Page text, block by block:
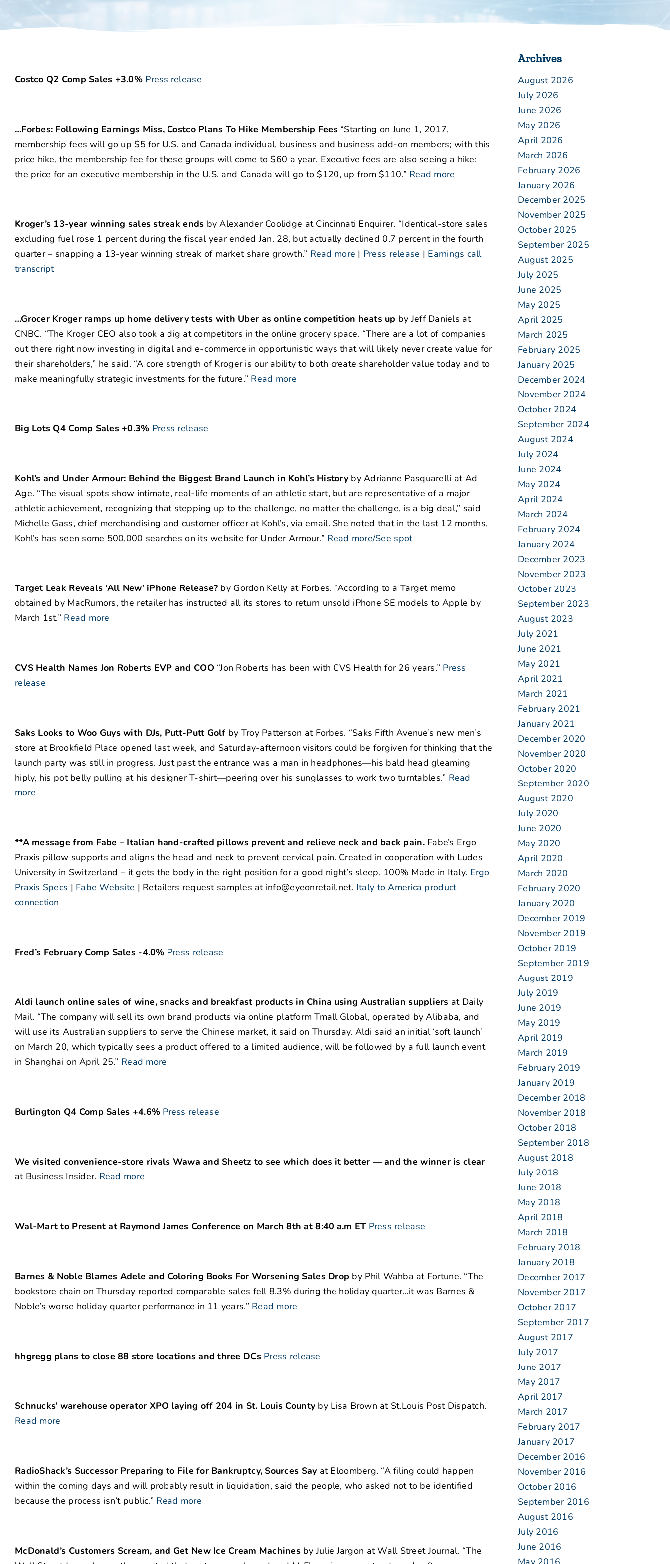
Costco Q2 Comp Sales +3.0% Press release
…Forbes: Following Earnings Miss, Costco Plans To Hike Membership Fees“Starting on June 1, 2017,
membership fees will go up $5 for U.S. and Canada individual, business and business add-on members; with this
price hike, the membership fee for these groups will come to $60 a year. Executive fees are also seeing a hike:
the price for an executive membership in the U.S. and Canada will go to $120, up from $110.” Read more
Kroger’s 13-year winning sales streak ends by Alexander Coolidge at Cincinnati Enquirer. “Identical-store sales
excluding fuel rose 1 percent during the fiscal year ended Jan. 28, but actually declined 0.7 percent in the fourth
quarter – snapping a 13-year winning streak of market share growth.” Read more | Press release | Earnings call
transcript
…Grocer Kroger ramps up home delivery tests with Uber as online competition heats up by Jeff Daniels at
CNBC. “The Kroger CEO also took a dig at competitors in the online grocery space. “There are a lot of companies
out there right now investing in digital and e-commerce in opportunistic ways that will likely never create value for
their shareholders,” he said. “A core strength of Kroger is our ability to both create shareholder value today and to
make meaningfully strategic investments for the future.” Read more
Big Lots Q4 Comp Sales +0.3% Press release
Kohl’s and Under Armour: Behind the Biggest Brand Launch in Kohl’s Historyby Adrianne Pasquarelli at Ad
Age. “The visual spots show intimate, real-life moments of an athletic start, but are representative of a major
athletic achievement, recognizing that stepping up to the challenge, no matter the challenge, is a big deal,” said
Michelle Gass, chief merchandising and customer officer at Kohl’s, via email. She noted that in the last 12 months,
Kohl’s has seen some 500,000 searches on its website for Under Armour.” Read more/See spot
Target Leak Reveals ‘All New’ iPhone Release? by Gordon Kelly at Forbes. “According to a Target memo
obtained by MacRumors, the retailer has instructed all its stores to return unsold iPhone SE models to Apple by
March 1st.” Read more
CVS Health Names Jon Roberts EVP and COO“Jon Roberts has been with CVS Health for 26 years.” Press
release
Saks Looks to Woo Guys with DJs, Putt-Putt Golf by Troy Patterson at Forbes. “Saks Fifth Avenue’s new men’s
store at Brookfield Place opened last week, and Saturday-afternoon visitors could be forgiven for thinking that the
launch party was still in progress. Just past the entrance was a man in headphones—his bald head gleaming
hiply, his pot belly pulling at his designer T-shirt—peering over his sunglasses to work two turntables.” Read
more
**A message from Fabe – Italian hand-crafted pillows prevent and relieve neck and back pain.Fabe’s Ergo
Praxis pillow supports and aligns the head and neck to prevent cervical pain. Created in cooperation with Ludes
University in Switzerland – it gets the body in the right position for a good night’s sleep. 100% Made in Italy. Ergo
Praxis Specs | Fabe Website | Retailers request samples at info@eyeonretail.net. Italy to America product
connection
Fred’s February Comp Sales -4.0% Press release
Aldi launch online sales of wine, snacks and breakfast products in China using Australian suppliers at Daily
Mail. “The company will sell its own brand products via online platform Tmall Global, operated by Alibaba, and
will use its Australian suppliers to serve the Chinese market, it said on Thursday. Aldi said an initial ‘soft launch’
on March 20, which typically sees a product offered to a limited audience, will be followed by a full launch event
in Shanghai on April 25.” Read more
Burlington Q4 Comp Sales +4.6% Press release
We visited convenience-store rivals Wawa and Sheetz to see which does it better — and the winner is clear
at Business Insider. Read more
Wal-Mart to Present at Raymond James Conference on March 8th at 8:40 a.m ET Press release
Barnes & Noble Blames Adele and Coloring Books For Worsening Sales Drop by Phil Wahba at Fortune. “The
bookstore chain on Thursday reported comparable sales fell 8.3% during the holiday quarter…it was Barnes &
Noble’s worse holiday quarter performance in 11 years.” Read more
hhgregg plans to close 88 store locations and three DCs Press release
Schnucks’ warehouse operator XPO laying off 204 in St. Louis County by Lisa Brown at St.Louis Post Dispatch.
Read more
RadioShack’s Successor Preparing to File for Bankruptcy, Sources Say at Bloomberg. “A filing could happen
within the coming days and will probably result in liquidation, said the people, who asked not to be identified
because the process isn’t public.” Read more
McDonald’s Customers Scream, and Get New Ice Cream Machinesby Julie Jargon at Wall Street Journal. “The
Archives
August 2026
July 2026
June 2026
May 2026
April 2026
March 2026
February 2026
January 2026
December 2025
November 2025
October 2025
September 2025
August 2025
July 2025
June 2025
May 2025
April 2025
March 2025
February 2025
January 2025
December 2024
November 2024
October 2024
September 2024
August 2024
July 2024
June 2024
May 2024
April 2024
March 2024
February 2024
January 2024
December 2023
November 2023
October 2023
September 2023
August 2023
July 2021
June 2021
May 2021
April 2021
March 2021
February 2021
January 2021
December 2020
November 2020
October 2020
September 2020
August 2020
July 2020
June 2020
May 2020
April 2020
March 2020
February 2020
January 2020
December 2019
November 2019
October 2019
September 2019
August 2019
July 2019
June 2019
May 2019
April 2019
March 2019
February 2019
January 2019
December 2018
November 2018
October 2018
September 2018
August 2018
July 2018
June 2018
May 2018
April 2018
March 2018
February 2018
January 2018
December 2017
November 2017
October 2017
September 2017
August 2017
July 2017
June 2017
May 2017
April 2017
March 2017
February 2017
January 2017
December 2016
November 2016
October 2016
September 2016
August 2016
July 2016
June 2016